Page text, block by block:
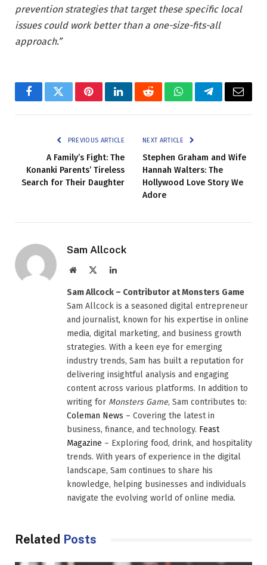
prevention strategies that target these specific local
issues could work better than a one-size-fits-all
approach.”
FacebookTwitterPinterestLinkedInRedditWhatsAppTelegramEmail
PREVIOUS ARTICLE
A Family’s Fight: The
Konanki Parents’ Tireless
Search for Their Daughter
NEXT ARTICLE
Stephen Graham and Wife
Hannah Walters: The
Hollywood Love Story We
Adore
Sam Allcock
Website LinkedIn
Sam Allcock – Contributor at Monsters Game
Sam Allcock is a seasoned digital entrepreneur
and journalist, known for his expertise in online
media, digital marketing, and business growth
strategies. With a keen eye for emerging
industry trends, Sam has built a reputation for
delivering insightful analysis and engaging
content across various platforms. In addition to
writing for Monsters Game, Sam contributes to:
Coleman News – Covering the latest in
business, finance, and technology. Feast
Magazine – Exploring food, drink, and hospitality
trends. With years of experience in the digital
landscape, Sam continues to share his
knowledge, helping businesses and individuals
navigate the evolving world of online media.
Related Posts